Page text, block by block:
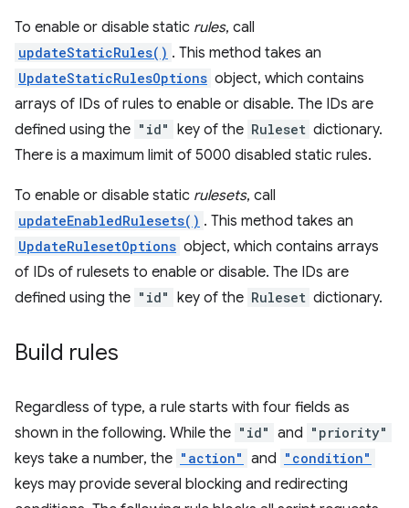
To enable or disable static rules, call
updateStaticRules() . This method takes an
UpdateStaticRulesOptions object, which contains
arrays of IDs of rules to enable or disable. The IDs are
defined using the "id" key of the Ruleset dictionary.
There is a maximum limit of 5000 disabled static rules.
To enable or disable static rulesets, call
updateEnabledRulesets() . This method takes an
UpdateRulesetOptions object, which contains arrays
of IDs of rulesets to enable or disable. The IDs are
defined using the "id" key of the Ruleset dictionary.
Build rules
Regardless of type, a rule starts with four fields as
shown in the following. While the "id" and "priority"
keys take a number, the "action" and "condition"
keys may provide several blocking and redirecting